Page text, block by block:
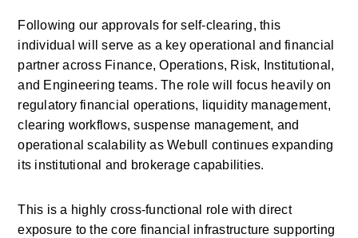
Following our approvals for self-clearing, this
individual will serve as a key operational and financial
partner across Finance, Operations, Risk, Institutional,
and Engineering teams. The role will focus heavily on
regulatory financial operations, liquidity management,
clearing workflows, suspense management, and
operational scalability as Webull
continues expanding
its institutional and brokerage capabilities.
This is a highly cross-functional role with direct
exposure to the core financial infrastructure supporting